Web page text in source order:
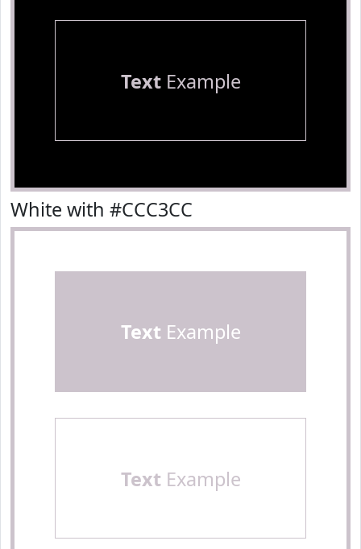
TextExample
White with #CCC3CC
TextExample
TextExample